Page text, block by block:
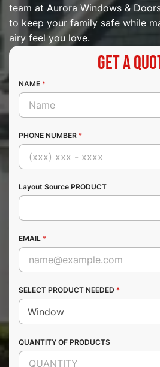
team at Aurora Windows &
to keep your family safe while
airy feel you love.
Get a
NAME *
PHONE NUMBER *
Layout Source PRODUCT
EMAIL *
SELECT PRODUCT NEEDED *
QUANTITY OF PRODUCTS